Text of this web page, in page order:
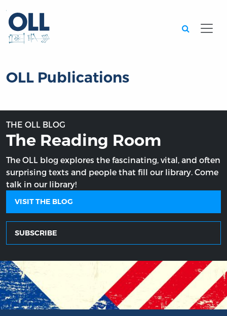
OLL Publications
THE OLL BLOG
The Reading Room
The OLL blog explores the fascinating, vital, and often
surprising texts and people that fill our library. Come
talk in our library!
VISIT THE BLOG
SUBSCRIBE